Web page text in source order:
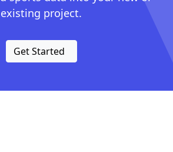
existing project.
Get Started